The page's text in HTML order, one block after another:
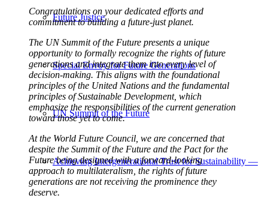
Future Justice
Special Envoy for Future Generations
UN Summit of the Future
Achieving Intergenerational Trust for Sustainability —
Congratulations on your dedicated efforts and
commitment to building a future-just planet.
The UN Summit of the Future presents a unique
opportunity to formally recognize the rights of future
generations and integrate them into every level of
decision-making. This aligns with the foundational
principles of the United Nations and the fundamental
principles of Sustainable Development, which
emphasize the responsibilities of the current generation
toward those yet to come.
At the World Future Council, we are concerned that
despite the Summit of the Future and the Pact for the
Future being designed with a forward-looking
approach to multilateralism, the rights of future
generations are not receiving the prominence they
deserve.